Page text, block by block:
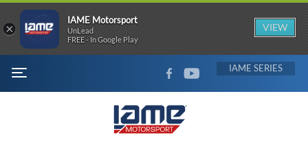
MENU
FACEBOOKYOUTUBE IAME
×
IAME Motorsport
UnLead
FREE - In Google Play
VIEW